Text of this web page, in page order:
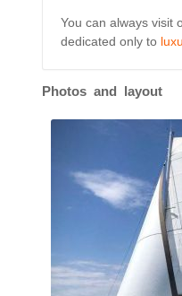
You can always visit
dedicated only to
Photos and layout